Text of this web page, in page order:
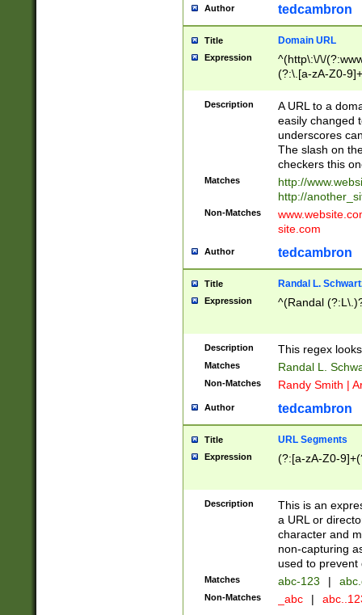
Author tedcambron
Title Domain URL
Expression
^(http\:\/\/
(?:\.[a-zA-Z0-
(?:\/)?)$
Description
A URL to a
easily changed
underscores
The slash on
checkers this
Matches
http://
http://
Non-Matches
site.com
Author tedcambron
Title Randal L.
Expression ^(Randal
Description This regex
Matches Randal L.
Non-Matches Randy Smith |
Author tedcambron
Title URL Segments
Expression (?:[a-zA-Z0-
Description
This is an
a URL or
character and
non-capturing
used to prevent
Matches abc-123 |
Non-Matches _abc |